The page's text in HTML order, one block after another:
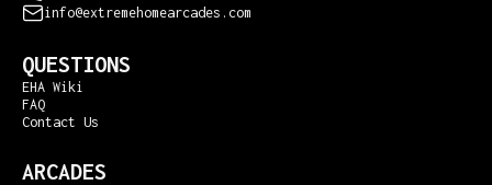
info@extremehomearcades.com
QUESTIONS
EHA Wiki
FAQ
Contact Us
ARCADES